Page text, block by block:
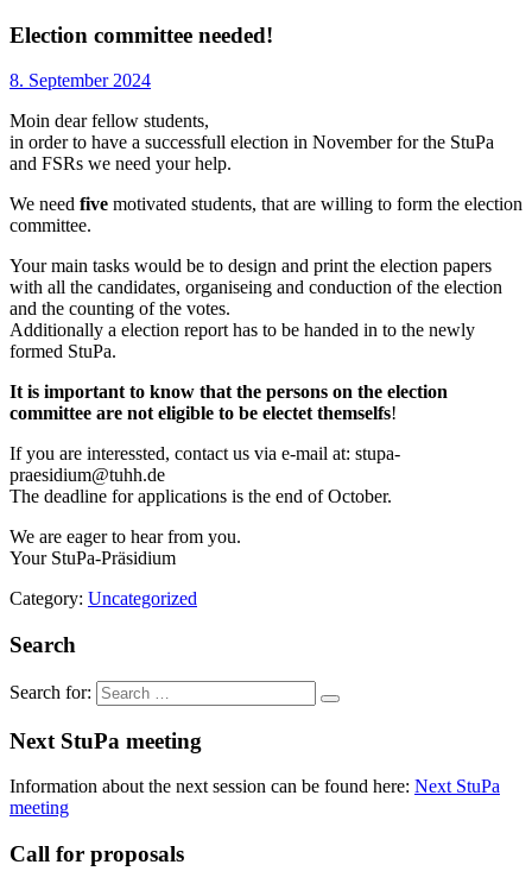
Election committee needed!
8. September 2024
Moin dear fellow students,
in order to have a successfull election in November for the StuPa
and FSRs we need your help.
We need five motivated students, that are willing to form the election
committee.
Your main tasks would be to design and print the election papers
with all the candidates, organiseing and conduction of the election
and the counting of the votes.
Additionally a election report has to be handed in to the newly
formed StuPa.
It is important to know that the persons on the election
committee are not eligible to be electet themselfs!
If you are interessted, contact us via e-mail at: stupa-
praesidium@tuhh.de
The deadline for applications is the end of October.
We are eager to hear from you.
Your StuPa-Präsidium
Category: Uncategorized
Search
Search for:
Next StuPa meeting
Information about the next session can be found here: Next StuPa
meeting
Call for proposals